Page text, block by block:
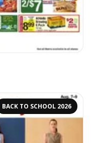
BACK TO SCHOOL 2026